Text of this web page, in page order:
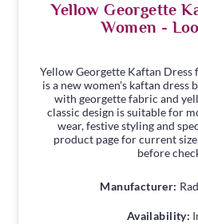
Yellow Georgette
Women -
Yellow Georgette Kaftan Dress
is a new women's kaftan dress
with georgette fabric and
classic design is suitable for
wear, festive styling and
product page for current
before
Manufacturer:
Availability: